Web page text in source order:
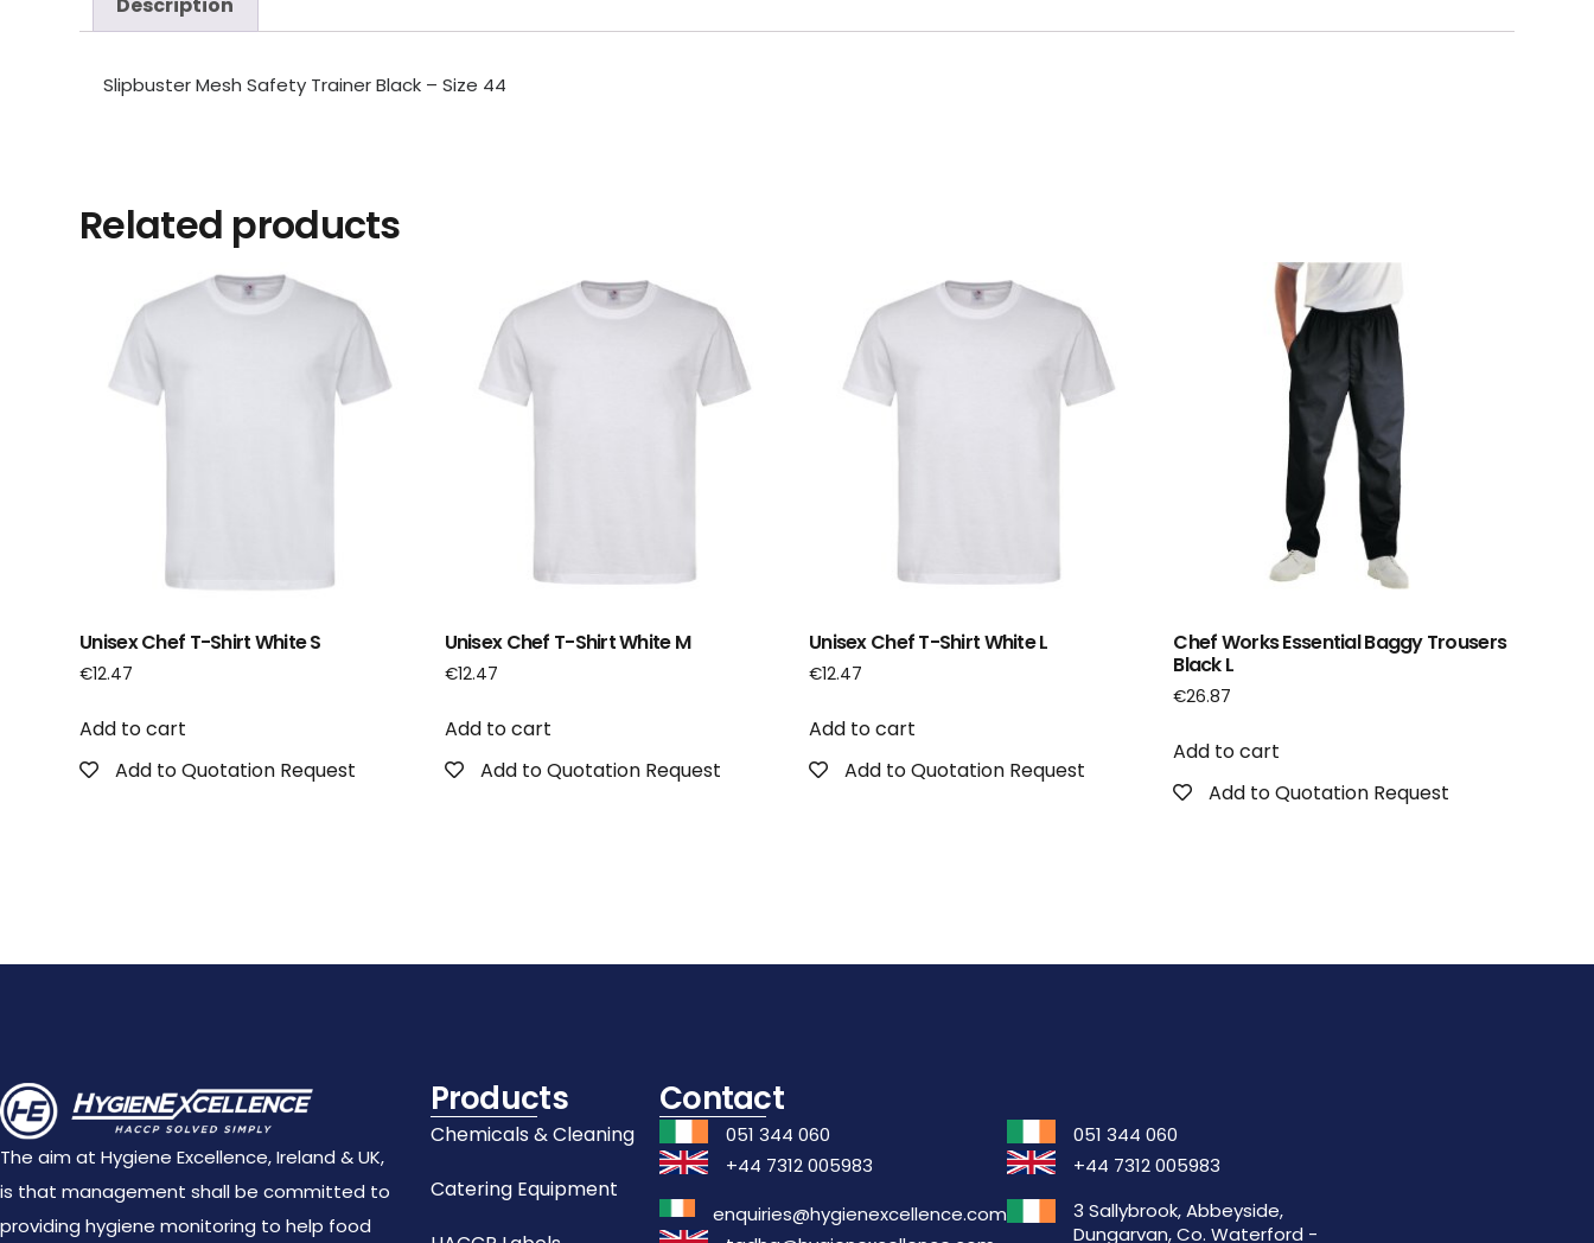
Slipbuster Mesh Safety Trainer Black – Size 44
Related products
Unisex Chef T-Shirt White S
€12.47
Add to cart
Add to Quotation Request
Unisex Chef T-Shirt White M
€12.47
Add to cart
Add to Quotation Request
Unisex Chef T-Shirt White L
€12.47
Add to cart
Add to Quotation Request
Chef Works Essential Baggy Trousers
Black L
€26.87
Add to cart
Add to Quotation Request
The aim at Hygiene Excellence, Ireland & UK,
is that management shall be committed to
providing hygiene monitoring to help food
Products
Chemicals & Cleaning
Catering Equipment
Contact
051 344 060
+44 7312 005983
enquiries@hygienexcellence.com
051 344 060
+44 7312 005983
3 Sallybrook, Abbeyside,
Dungarvan, Co. Waterford -